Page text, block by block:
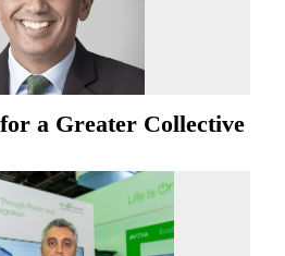
a Greater Collective